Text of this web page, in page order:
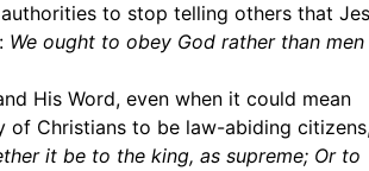
to stop telling others that
We ought to obey God rather than men
His Word, even when it could mean
of Christians to be law-abiding
it be to the king, as supreme; Or to